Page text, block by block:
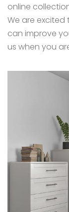
online
We are
can improve
us when you